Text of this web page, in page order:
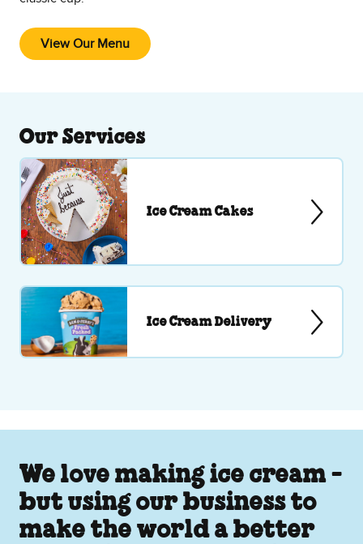
View Our Menu
Our Services
Ice Cream Cakes
Ice Cream Delivery
We love making ice cream -
but using our business to
make the world a better